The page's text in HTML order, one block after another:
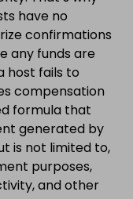
have no
confirmations
any funds are
host fails to
compensation
formula that
generated by
is not limited to,
purposes,
and other